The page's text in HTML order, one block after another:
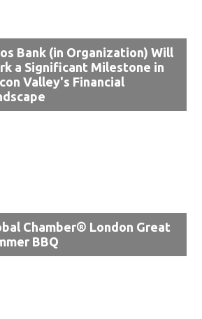
Bank (in Organization) Will
a Significant Milestone in
Valley's Financial
Chamber® London Great
BBQ